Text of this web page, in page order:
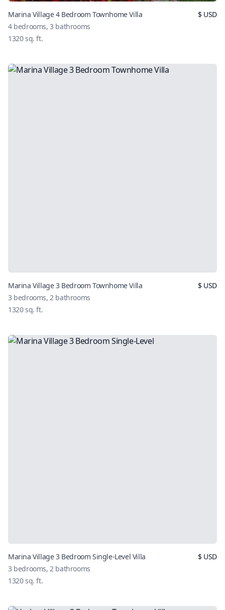
Marina Village 4 Bedroom Townhome Villa
4bedrooms,3 bathrooms
1320sq. ft.
$USD
Marina Village 3 Bedroom Townhome Villa
3 bedrooms, 2 bathrooms
1320sq. ft.
$USD
Marina Village 3 Bedroom Single-Level Villa
3 bedrooms, 2 bathrooms
1320sq. ft.
$USD